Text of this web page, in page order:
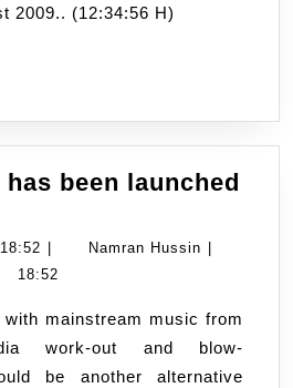
2009.. (12:34:56 H)
been launched
6
August
2009
18:52
Namran Hussin Namran
18:52
work-out and blow-
be another alternative